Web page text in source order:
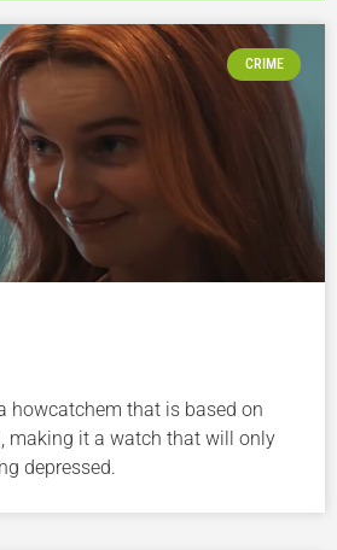
CRIME
a howcatchem that is based on
making it a watch that will only
depressed.